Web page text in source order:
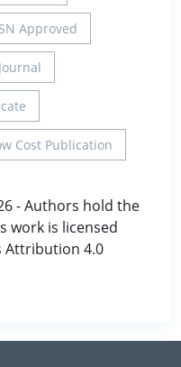
Approved
Cost Publication
- Authors hold the
work is licensed
Attribution 4.0